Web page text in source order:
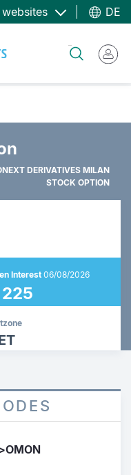
DE
DERIVATIVES MILAN
STOCK OPTION
Interest06/08/2026